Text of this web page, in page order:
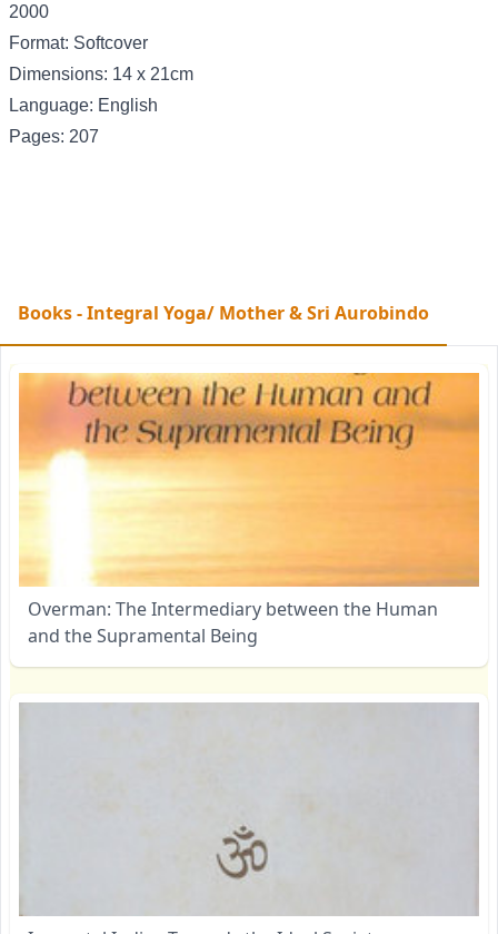
2000
Format: Softcover
Dimensions: 14 x 21cm
Language: English
Pages: 207
Books - Integral Yoga/ Mother & Sri Aurobindo
Overman: The Intermediary between the Human
and the Supramental Being